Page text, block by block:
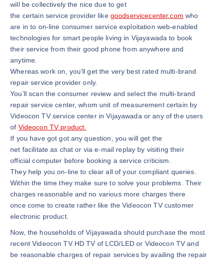
will be collectively the nice due to get
the certain service provider like goodservicecenter.com who
are in to on-line consumer service exploitation web-enabled
technologies for smart people living in Vijayawada to book
their service from their good phone from anywhere and
anytime.
Whereas work on, you’ll get the very best rated multi-brand
repair service provider only.
You’ll scan the consumer review and select the multi-brand
repair service center, whom unit of measurement certain by
Videocon TV service center in Vijayawada or any of the users
of Videocon TV product.
If you have got got any question, you will get the
net facilitate as chat or via e-mail replay by visiting their
official computer before booking a service criticism.
They help you on-line to clear all of your compliant queries.
Within the time they make sure to solve your problems. Their
charges reasonable and no various more charges there
once come to create rather like the Videocon TV customer
electronic product.
Now, the households of Vijayawada should purchase the most
recent Videocon TV HD TV of LCD/LED or Videocon TV and
be reasonable charges of repair services by availing the repair